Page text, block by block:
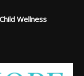
Wellness